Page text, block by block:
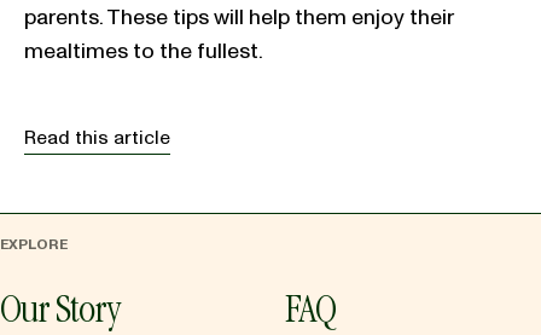
parents. These tips will help them enjoy their
mealtimes to the fullest.
Read this article
EXPLORE
Our Story
FAQ